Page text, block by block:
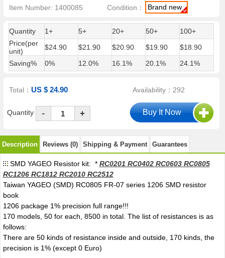
Item Number: 1400085 Condition： Brand new
Quantity 1+ 5+ 20+ 50+
100+
Price(per
unit)
$24.90 $21.90 $20.90 $19.90
$18.90
Saving%
0% 12.0% 16.1% 20.1% 24.1%
Total：US $ 24.90 Availability：292
Quantity - +
Description Reviews (0) Shipping & Payment Guarantees
SMD YAGEO Resistor kit: * RC0201 RC0402 RC0603 RC0805
RC1206 RC1812 RC2010 RC2512
Taiwan YAGEO (SMD) RC0805 FR-07 series 1206 SMD resistor
book
1206 package 1% precision full range!!!
170 models, 50 for each, 8500 in total. The list of resistances is as
follows:
There are 50 kinds of resistance inside and outside, 170 kinds, the
precision is 1% (except 0 Euro)